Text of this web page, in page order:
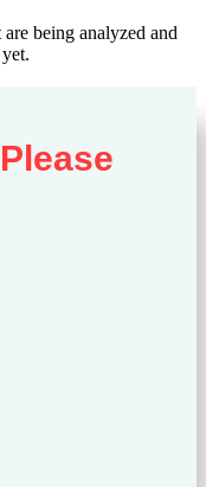
being analyzed and